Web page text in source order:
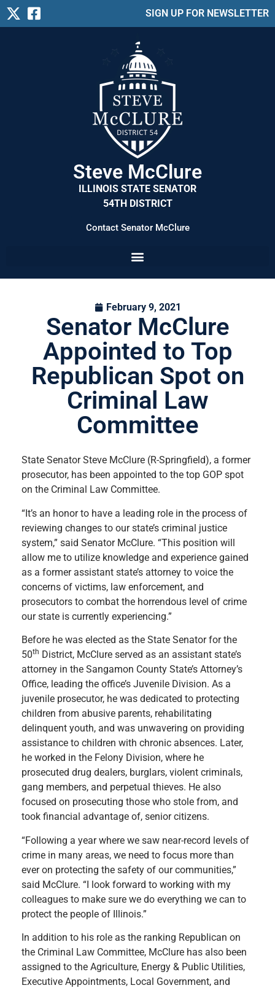
SIGN UP FOR NEWSLETTER
Steve McClure
ILLINOIS STATE SENATOR
54TH DISTRICT
Contact Senator McClure
February 9, 2021
Senator McClure
Appointed to Top
Republican Spot on
Criminal Law
Committee
State Senator Steve McClure (R-Springfield), a former
prosecutor, has been appointed to the top GOP spot
on the Criminal Law Committee.
“It’s an honor to have a leading role in the process of
reviewing changes to our state’s criminal justice
system,” said Senator McClure. “This position will
allow me to utilize knowledge and experience gained
as a former assistant state’s attorney to voice the
concerns of victims, law enforcement, and
prosecutors to combat the horrendous level of crime
our state is currently experiencing.”
Before he was elected as the State Senator for the
50th District, McClure served as an assistant state’s
attorney in the Sangamon County State’s Attorney’s
Office, leading the office’s Juvenile Division. As a
juvenile prosecutor, he was dedicated to protecting
children from abusive parents, rehabilitating
delinquent youth, and was unwavering on providing
assistance to children with chronic absences. Later,
he worked in the Felony Division, where he
prosecuted drug dealers, burglars, violent criminals,
gang members, and perpetual thieves. He also
focused on prosecuting those who stole from, and
took financial advantage of, senior citizens.
“Following a year where we saw near-record levels of
crime in many areas, we need to focus more than
ever on protecting the safety of our communities,”
said McClure. “I look forward to working with my
colleagues to make sure we do everything we can to
protect the people of Illinois.”
In addition to his role as the ranking Republican on
the Criminal Law Committee, McClure has also been
assigned to the Agriculture, Energy & Public Utilities,
Executive Appointments, Local Government, and